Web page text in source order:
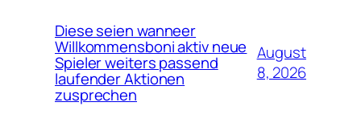
Diese seien wanneer
Willkommensboni aktiv neue
Spieler weiters passend
laufender Aktionen
zusprechen
August
8, 2026